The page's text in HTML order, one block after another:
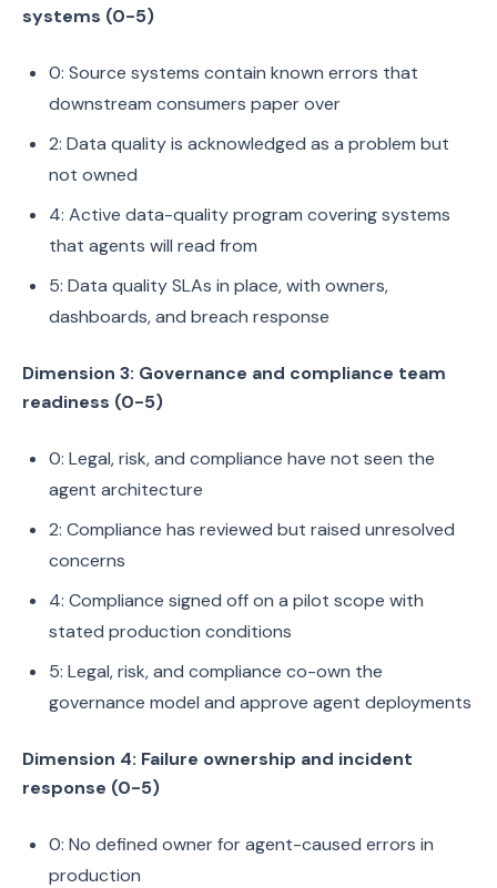
systems (0-5)
0: Source systems contain known errors that
downstream consumers paper over
2: Data quality is acknowledged as a problem but
not owned
4: Active data-quality program covering systems
that agents will read from
5: Data quality SLAs in place, with owners,
dashboards, and breach response
Dimension 3: Governance and compliance team
readiness (0-5)
0: Legal, risk, and compliance have not seen the
agent architecture
2: Compliance has reviewed but raised unresolved
concerns
4: Compliance signed off on a pilot scope with
stated production conditions
5: Legal, risk, and compliance co-own the
governance model and approve agent deployments
Dimension 4: Failure ownership and incident
response (0-5)
0: No defined owner for agent-caused errors in
production